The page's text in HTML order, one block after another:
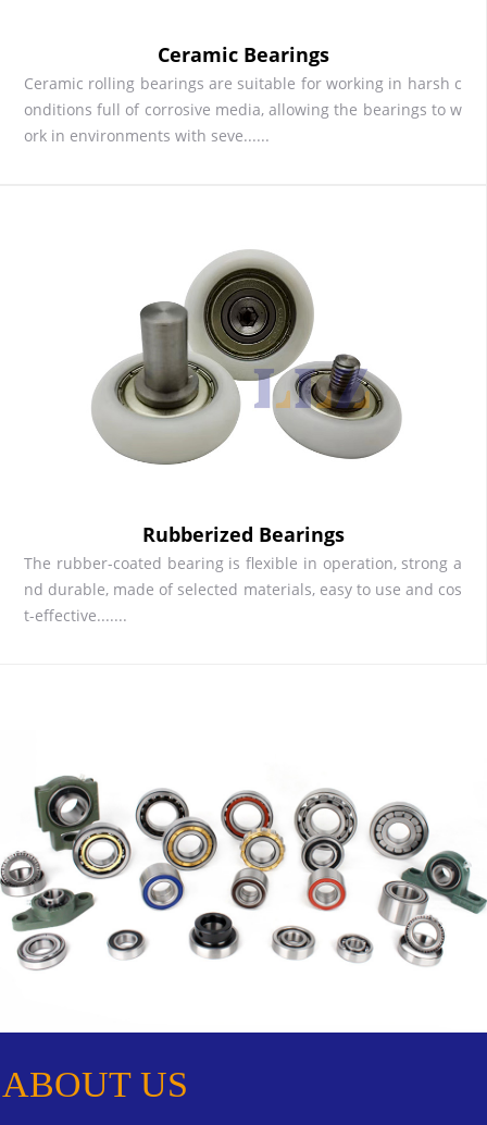
Ceramic Bearings
Ceramic rolling bearings are suitable for working in harsh c
onditions full of corrosive media, allowing the bearings to w
ork in environments with seve......
Rubberized Bearings
The rubber-coated bearing is flexible in operation, strong a
nd durable, made of selected materials, easy to use and cos
t-effective.......
ABOUT US